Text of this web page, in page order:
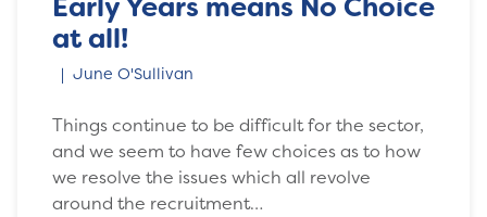
Early Years means No Choice
at all!
June O'Sullivan
Things continue to be difficult for the sector,
and we seem to have few choices as to how
we resolve the issues which all revolve
around the recruitment…